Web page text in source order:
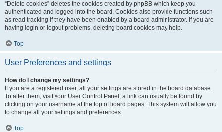
“Delete cookies” deletes the cookies created by phpBB which keep you
authenticated and logged into the board. Cookies also provide functions such
as read tracking if they have been enabled by a board administrator. If you are
having login or logout problems, deleting board cookies may help.
Top
User Preferences and settings
How do I change my settings?
If you are a registered user, all your settings are stored in the board database.
To alter them, visit your User Control Panel; a link can usually be found by
clicking on your username at the top of board pages. This system will allow you
to change all your settings and preferences.
Top